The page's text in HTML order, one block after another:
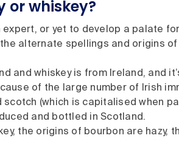
or whiskey?
expert, or yet to develop a palate
alternate spellings and origins of
and whiskey is from Ireland, and
of the large number of Irish
scotch (which is capitalised when
and bottled in Scotland.
the origins of bourbon are hazy,